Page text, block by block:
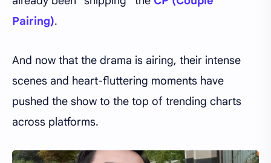
Pairing).
And now that the drama is airing, their intense
scenes and heart-fluttering moments have
pushed the show to the top of trending charts
across platforms.